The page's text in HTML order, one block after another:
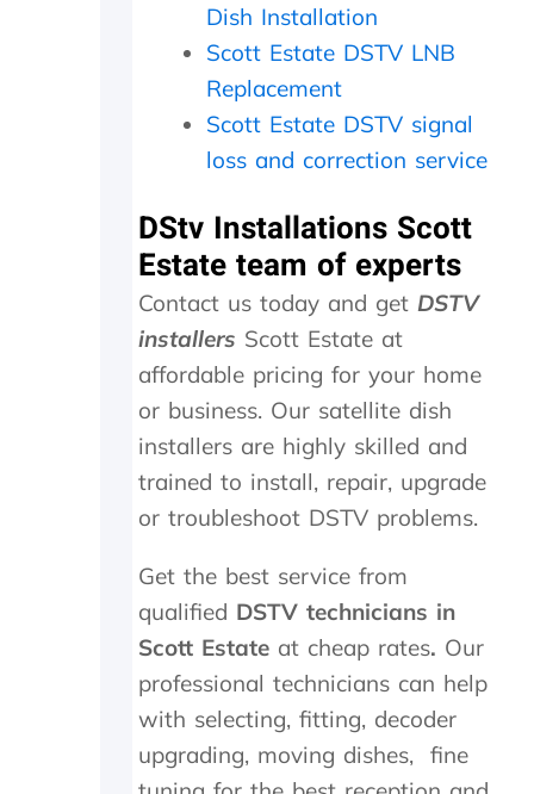
o
l
l
o
w
-
u
p
n
t
e
n
s
a
l
t
h
i
n
0
m
i
t
e
s
.
W
o
u
l
h
i
h
y
r
c
o
m
e
c
k
d
t
h
s
h
o
u
t
s
i
e
a
d
o
u
d
t
e
t
r
Dish Installation
Scott Estate DSTV LNB
Replacement
Scott Estate DSTV signal
loss and correction service
DStv Installations Scott
Estate team of experts
Contact us today and getDSTV
installers Scott Estate at
affordable pricing for your home
or business. Our satellite dish
installers are highly skilled and
trained to install, repair, upgrade
or troubleshoot DSTV problems.
Get the best service from
qualified DSTV technicians in
Scott Estate at cheap rates. Our
professional technicians can help
with selecting, fitting, decoder
upgrading, moving dishes, fine